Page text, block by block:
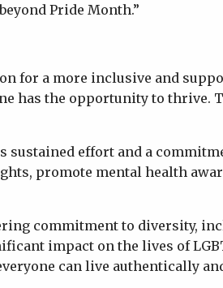
Pride Month.”
for a more inclusive and
has the opportunity to
sustained effort and a
promote mental health
commitment to diversity,
impact on the lives of
can live authentically